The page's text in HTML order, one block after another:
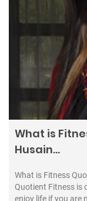
What is
Husain…
What is Fitness
Quotient Fitness is
enjoy life if you are